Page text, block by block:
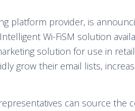
platform provider, is
Wi-FiSM solution
solution for use in
grow their email lists,
can source